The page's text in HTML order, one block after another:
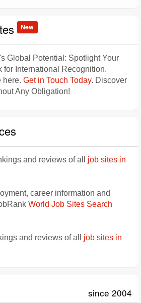
New
Global Potential: Spotlight Your
for International Recognition.
here. Get in Touch Today. Discover
Any Obligation!
and reviews of all job sites in
career information and
World Job Sites Search
and reviews of all job sites in
since 2004